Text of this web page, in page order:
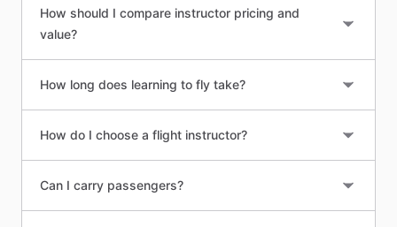
How should I compare instructor pricing and
value?
How long does learning to fly take?
How do I choose a flight instructor?
Can I carry passengers?